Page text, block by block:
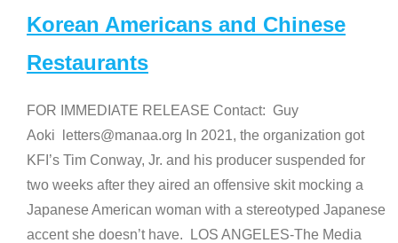
Korean Americans and Chinese
Restaurants
FOR IMMEDIATE RELEASE Contact: Guy
Aoki letters@manaa.org In 2021, the organization got
KFI’s Tim Conway, Jr. and his producer suspended for
two weeks after they aired an offensive skit mocking a
Japanese American woman with a stereotyped Japanese
accent she doesn’t have. LOS ANGELES-The Media